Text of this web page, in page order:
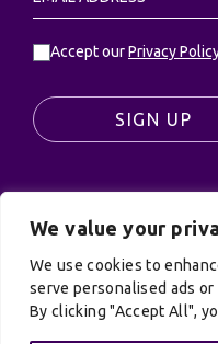
We value your
We use cookies to
serve personalised ads
By clicking "Accept All",
Accept ourPrivacy
SIGN UP
© UK Productions Ltd.
PRODUCTIONS
9NQ
Privacy Policy|
Treacle